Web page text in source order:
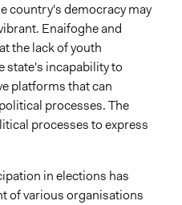
country's democracy may
Enaifoghe and
the lack of youth
state's incapability to
platforms that can
processes. The
processes to express
in elections has
of various organisations